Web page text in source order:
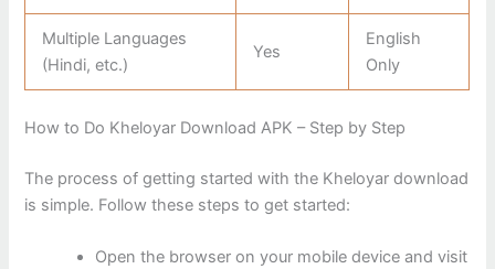
Multiple Languages
(Hindi, etc.)
Yes
English
Only
How to Do Kheloyar Download APK – Step by Step
The process of getting started with the Kheloyar download
is simple. Follow these steps to get started:
Open the browser on your mobile device and visit